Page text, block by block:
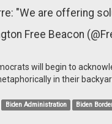
"We are offering
Free Beacon
will begin to
in their
Biden Administration Biden